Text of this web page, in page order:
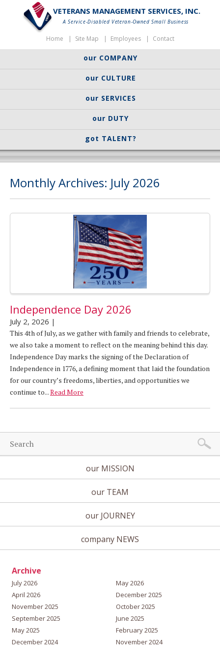
VETERANS MANAGEMENT SERVICES, INC.
A Service-Disabled Veteran-Owned Small Business
Home Site Map Employees Contact
our COMPANY
our CULTURE
our SERVICES
our DUTY
got TALENT?
Monthly Archives: July 2026
Independence Day 2026
July 2, 2026 |
This 4th of July, as we gather with family and friends to celebrate,
we also take a moment to reflect on the meaning behind this day.
Independence Day marks the signing of the Declaration of
Independence in 1776, a defining moment that laid the foundation
for our country’s freedoms, liberties, and opportunities we
continue to...Read More
our MISSION
our TEAM
our JOURNEY
company NEWS
Archive
July 2026
May 2026
April 2026
December 2025
November 2025
October 2025
September 2025
June 2025
May 2025
February 2025
December 2024
November 2024